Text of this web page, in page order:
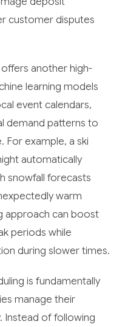
customer disputes
another high-
learning models
event calendars,
demand patterns to
For example, a ski
automatically
snowfall forecasts
warm
approach can boost
periods while
during slower times.
is fundamentally
manage their
Instead of following